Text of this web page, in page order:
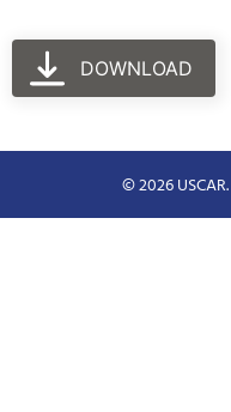
DOWNLOAD
© 2026